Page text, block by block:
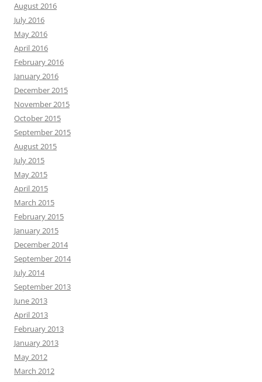
August 2016
July 2016
May 2016
April 2016
February 2016
January 2016
December 2015
November 2015
October 2015
September 2015
August 2015
July 2015
May 2015
April 2015
March 2015
February 2015
January 2015
December 2014
September 2014
July 2014
September 2013
June 2013
April 2013
February 2013
January 2013
May 2012
March 2012